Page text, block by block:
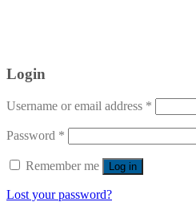
Login
Username or email address *
Password *
Remember me Log in
Lost your password?